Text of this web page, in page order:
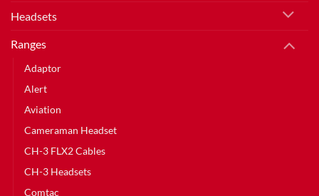
Headsets
Ranges
Adaptor
Alert
Aviation
Cameraman Headset
CH-3 FLX2 Cables
CH-3 Headsets
Comtac